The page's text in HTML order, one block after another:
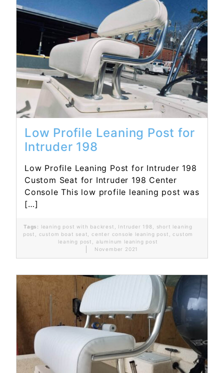
Read More...
Low Profile Leaning Post for
Intruder 198
Low Profile Leaning Post for Intruder 198
Custom Seat for Intruder 198 Center
Console This low profile leaning post was
[…]
Tags: leaning post with backrest Intruder 198
short leaning
post
custom boat seat ,center console leaning post ,custom
leaning post
aluminum leaning post
November 2021
Read More...